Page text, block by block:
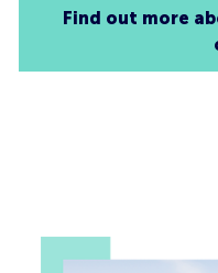
Find out more